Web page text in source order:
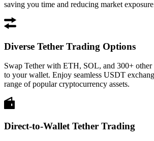
saving you time and reducing market
Diverse Tether Trading Options
Swap Tether with ETH, SOL, and 300+
to your wallet. Enjoy seamless USDT
range of popular cryptocurrency assets.
Direct-to-Wallet Tether Trading